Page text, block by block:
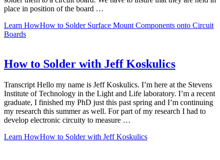
place in position of the board …
Learn HowHow to Solder Surface Mount Components onto Circuit
Boards
How to Solder with Jeff Koskulics
Transcript Hello my name is Jeff Koskulics. I’m here at the Stevens
Institute of Technology in the Light and Life laboratory. I’m a recent
graduate, I finished my PhD just this past spring and I’m continuing
my research this summer as well. For part of my research I had to
develop electronic circuity to measure …
Learn HowHow to Solder with Jeff Koskulics